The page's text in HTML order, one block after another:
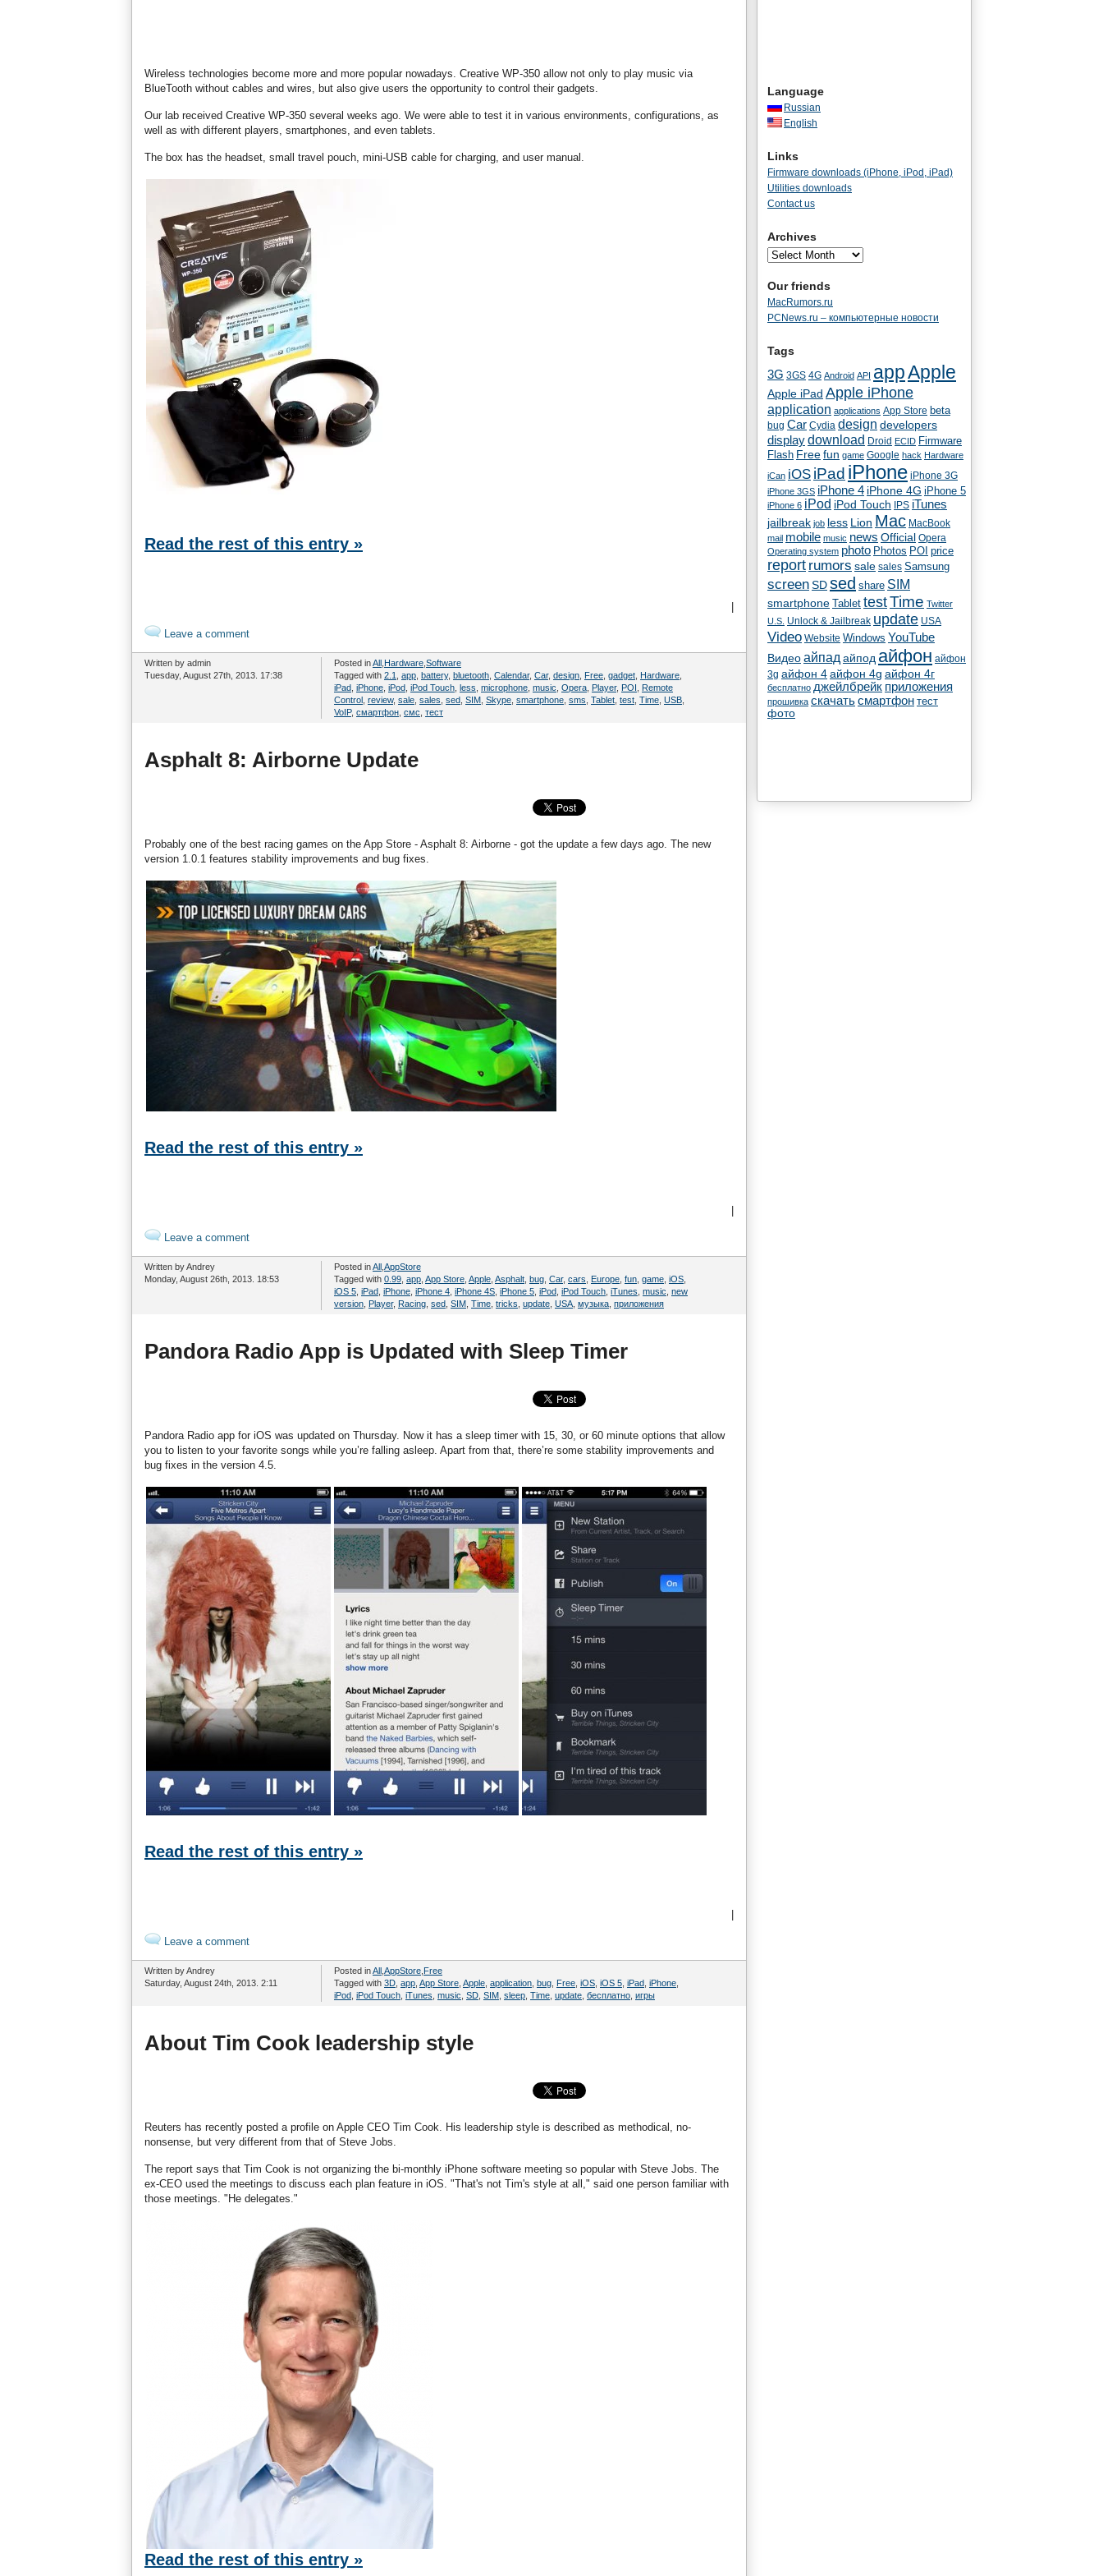
Wireless technologies become more and more popular nowadays. Creative WP-350 allow not only to play music via
BlueTooth without cables and wires, but also give users the opportunity to control their gadgets.
Our lab received Creative WP-350 several weeks ago. We were able to test it in various environments, configurations, as
well as with different players, smartphones, and even tablets.
The box has the headset, small travel pouch, mini-USB cable for charging, and user manual.
Read the rest of this entry »
Leave a comment
Written by admin
Tuesday, August 27th, 2013. 17:38
Posted inAll Hardware Software
Tagged with 2.1 app battery, bluetooth Calendar, Car, design Free gadget Hardware
iPad iPhone iPod iPod Touch less microphone music Opera Player, POI
Remote
Control review, sale sales sed SIM Skype smartphone sms Tablet test Time USB
VoIP, смартфон смс тест
Asphalt 8: Airborne Update
Probably one of the best racing games on the App Store - Asphalt 8: Airborne - got the update a few days ago. The new
version 1.0.1 features stability improvements and bug fixes.
Read the rest of this entry »
Leave a comment
Written by Andrey
Monday, August 26th, 2013. 18:53
Posted inAll AppStore
Tagged with 0.99 app App Store Apple Asphalt bug Car, cars Europe fun game iOS
iOS 5 iPad iPhone iPhone 4 iPhone 4S iPhone 5 iPod iPod Touch iTunes music new
version Player, Racing sed SIM Time tricks update USA музыка приложения
Pandora Radio App is Updated with Sleep Timer
Pandora Radio app for iOS was updated on Thursday. Now it has a sleep timer with 15, 30, or 60 minute options that allow
you to listen to your favorite songs while you’re falling asleep. Apart from that, there’re some stability improvements and
bug fixes in the version 4.5.
Read the rest of this entry »
Leave a comment
Written by Andrey
Saturday, August 24th, 2013. 2:11
Posted inAll AppStore Free
Tagged with 3D app App Store Apple application bug Free iOS iOS 5 iPad iPhone
iPod iPod Touch iTunes music SD SIM sleep Time update бесплатно игры
About Tim Cook leadership style
Reuters has recently posted a profile on Apple CEO Tim Cook. His leadership style is described as methodical, no-
nonsense, but very different from that of Steve Jobs.
The report says that Tim Cook is not organizing the bi-monthly iPhone software meeting so popular with Steve Jobs. The
ex-CEO used the meetings to discuss each plan feature in iOS. "That's not Tim's style at all," said one person familiar with
those meetings. "He delegates."
Read the rest of this entry »
Language
Russian
English
Links
Firmware downloads (iPhone, iPod, iPad)
Utilities downloads
Contact us
Archives
Our friends
MacRumors.ru
PCNews.ru – компьютерные новости
Tags
3G 3GS 4G Android API appApple
Apple iPad Apple iPhone
application applications App Store beta
bug Car Cydia design developers
displaydownload Droid ECID Firmware
Flash Free fun game Google hack Hardware
iCan iOS iPad iPhone iPhone 3G
iPhone 3GS iPhone 4 iPhone 4G iPhone 5
iPhone 6 iPod iPod Touch IPS iTunes
jailbreak job less Lion Mac MacBook
mail mobile music news Official Opera
Operating system photo Photos POI price
report rumors sale sales Samsung
screen SD sed share SIM
smartphone Tablet testTime Twitter
U.S. Unlock & Jailbreak update USA
Video Website Windows YouTube
Видеоайпад айпод айфон айфон
3g айфон 4айфон 4g айфон 4г
бесплатно джейлбрейк приложения
прошивка скачатьсмартфон тест
фото